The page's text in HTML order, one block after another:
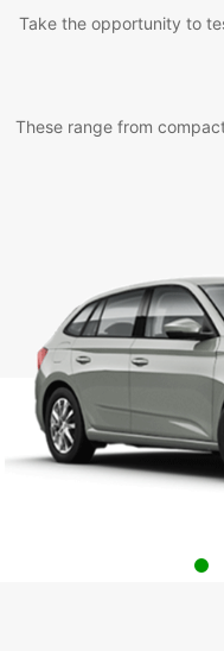
Take the opportunity to
These range from